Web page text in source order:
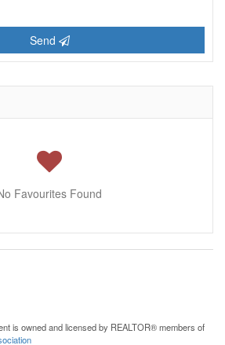
Send
Favourites Found
is owned and licensed by REALTOR® members of